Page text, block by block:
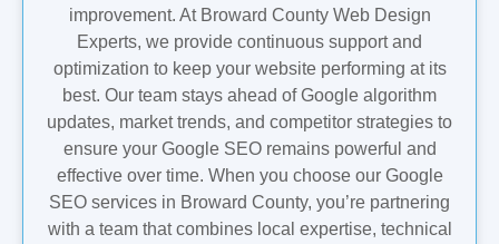
improvement. At Broward County Web Design
Experts, we provide continuous support and
optimization to keep your website performing at its
best. Our team stays ahead of Google algorithm
updates, market trends, and competitor strategies to
ensure your Google SEO remains powerful and
effective over time. When you choose our Google
SEO services in Broward County, you’re partnering
with a team that combines local expertise, technical